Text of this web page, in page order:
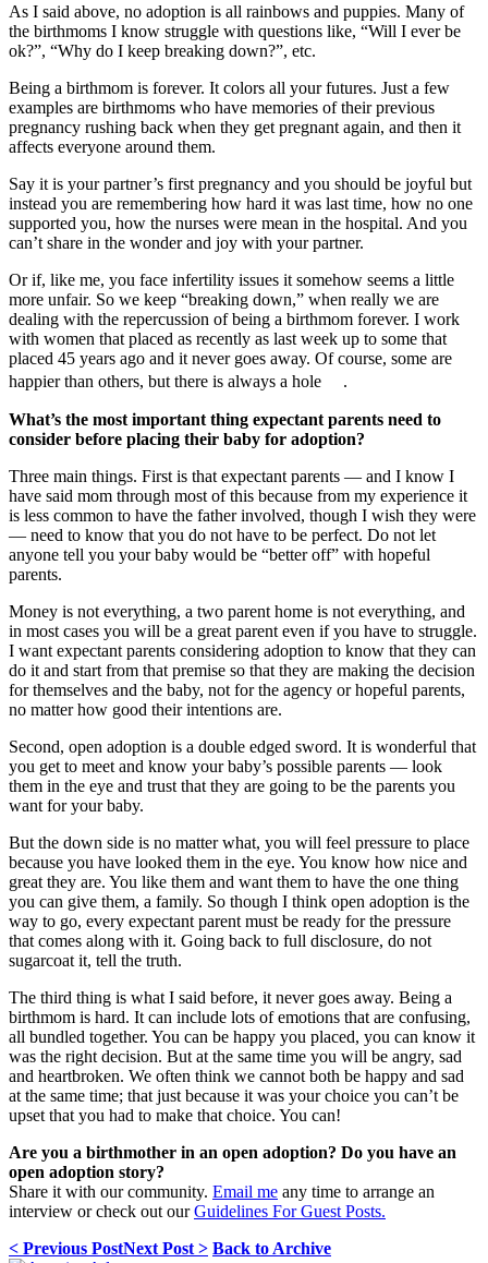
As I said above, no adoption is all rainbows and puppies. Many of
the birthmoms I know struggle with questions like, “Will I ever be
ok?”, “Why do I keep breaking down?”, etc.
Being a birthmom is forever. It colors all your futures. Just a few
examples are birthmoms who have memories of their previous
pregnancy rushing back when they get pregnant again, and then it
affects everyone around them.
Say it is your partner’s first pregnancy and you should be joyful but
instead you are remembering how hard it was last time, how no one
supported you, how the nurses were mean in the hospital. And you
can’t share in the wonder and joy with your partner.
Or if, like me, you face infertility issues it somehow seems a little
more unfair. So we keep “breaking down,” when really we are
dealing with the repercussion of being a birthmom forever. I work
with women that placed as recently as last week up to some that
placed 45 years ago and it never goes away. Of course, some are
happier than others, but there is always a hole .
What’s the most important thing expectant parents need to
consider before placing their baby for adoption?
Three main things. First is that expectant parents — and I know I
have said mom through most of this because from my experience it
is less common to have the father involved, though I wish they were
— need to know that you do not have to be perfect. Do not let
anyone tell you your baby would be “better off” with hopeful
parents.
Money is not everything, a two parent home is not everything, and
in most cases you will be a great parent even if you have to struggle.
I want expectant parents considering adoption to know that they can
do it and start from that premise so that they are making the decision
for themselves and the baby, not for the agency or hopeful parents,
no matter how good their intentions are.
Second, open adoption is a double edged sword. It is wonderful that
you get to meet and know your baby’s possible parents — look
them in the eye and trust that they are going to be the parents you
want for your baby.
But the down side is no matter what, you will feel pressure to place
because you have looked them in the eye. You know how nice and
great they are. You like them and want them to have the one thing
you can give them, a family. So though I think open adoption is the
way to go, every expectant parent must be ready for the pressure
that comes along with it. Going back to full disclosure, do not
sugarcoat it, tell the truth.
The third thing is what I said before, it never goes away. Being a
birthmom is hard. It can include lots of emotions that are confusing,
all bundled together. You can be happy you placed, you can know it
was the right decision. But at the same time you will be angry, sad
and heartbroken. We often think we cannot both be happy and sad
at the same time; that just because it was your choice you can’t be
upset that you had to make that choice. You can!
Are you a birthmother in an open adoption? Do you have an
open adoption story?
Share it with our community. Email me any time to arrange an
interview or check out ourGuidelines For Guest Posts.
< Previous PostNext Post > Back to Archive